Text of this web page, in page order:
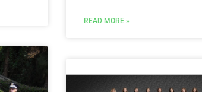
READ MORE »